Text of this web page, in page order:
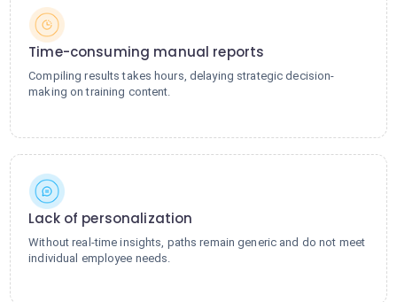
Time-consuming manual reports
Compiling results takes hours, delaying strategic decision-
making on training content.
Lack of personalization
Without real-time insights, paths remain generic and do not meet
individual employee needs.